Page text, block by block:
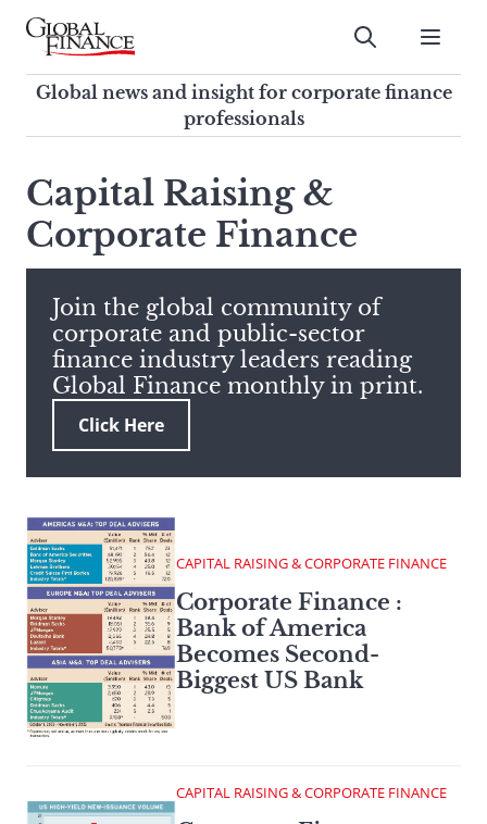
Skip
contentGlobal Finance Magazine
Global news and insight for
corporate finance professionals
Submit
Global news and insight for corporate finance
professionals
search
this
site,
enter
search
term
Capital Raising &
Corporate Finance
Join the global community of
corporate and public-sector
finance industry leaders reading
Global Finance monthly in print.
Click Here
CAPITAL RAISING & CORPORATE FINANCE
Corporate Finance :
Bank of America
Becomes Second-
Biggest US Bank
CAPITAL RAISING & CORPORATE FINANCE